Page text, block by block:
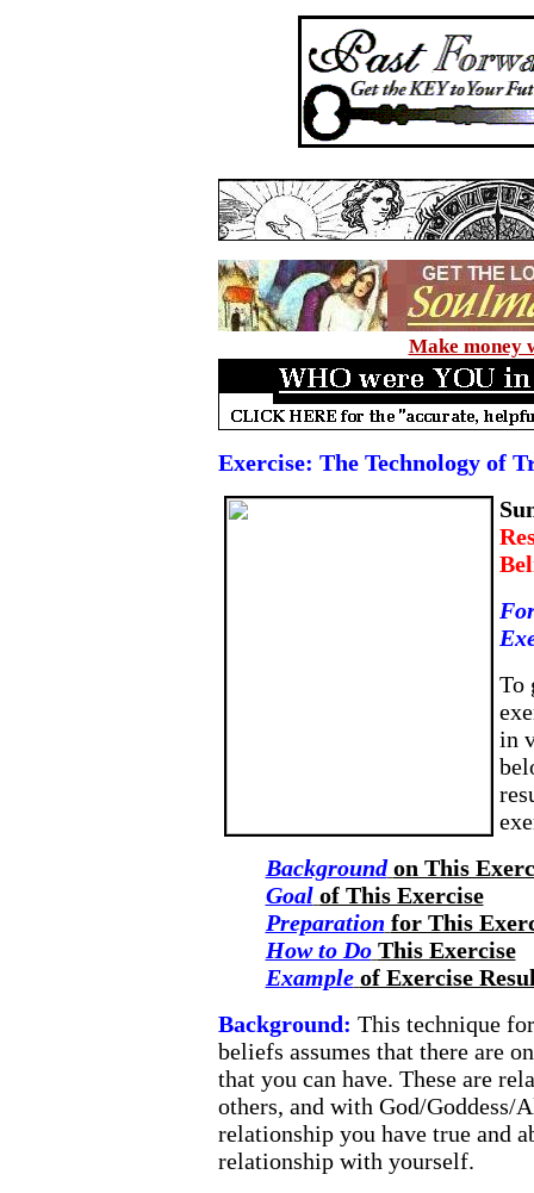
Make money
Exercise: The Technology of
To
in
Background on This
Goal of This Exercise
Preparation for This
How to Do This Exercise
Example of Exercise
Background: This technique
beliefs assumes that there are
that you can have. These are
others, and with God/Goddess/
relationship you have true and
relationship with yourself.